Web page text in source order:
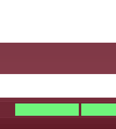
Philip Pullman